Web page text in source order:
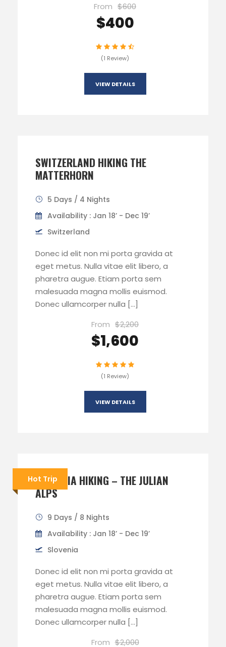
From $600
$400
(1 Review)
VIEW DETAILS
SWITZERLAND HIKING THE
MATTERHORN
5 Days / 4 Nights
Availability : Jan 18’ - Dec 19’
Switzerland
Donec id elit non mi porta gravida at
eget metus. Nulla vitae elit libero, a
pharetra augue. Etiam porta sem
malesuada magna mollis euismod.
Donec ullamcorper nulla […]
From $2,200
$1,600
(1 Review)
VIEW DETAILS
Hot Trip
SLOVENIA HIKING – THE JULIAN
ALPS
9 Days / 8 Nights
Availability : Jan 18’ - Dec 19’
Slovenia
Donec id elit non mi porta gravida at
eget metus. Nulla vitae elit libero, a
pharetra augue. Etiam porta sem
malesuada magna mollis euismod.
Donec ullamcorper nulla […]
From $2,000